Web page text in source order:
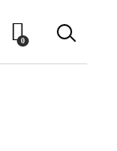
0